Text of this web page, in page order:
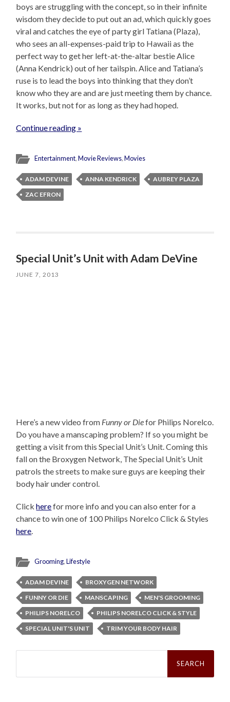
boys are struggling with the concept, so in their infinite
wisdom they decide to put out an ad, which quickly goes
viral and catches the eye of party girl Tatiana (Plaza),
who sees an all-expenses-paid trip to Hawaii as the
perfect way to get her left-at-the-altar bestie Alice
(Anna Kendrick) out of her tailspin. Alice and Tatiana’s
ruse is to lead the boys into thinking that they don’t
know who they are and are just meeting them by chance.
It works, but not for as long as they had hoped.
Continue reading »
Entertainment,Movie Reviews,Movies
ADAM DEVINE ANNA KENDRICK
AUBREY PLAZA
ZAC EFRON
Special Unit’s Unit with Adam DeVine
JUNE 7, 2013
Here’s a new video from Funny or Diefor Philips Norelco.
Do you have a manscaping problem? If so you might be
getting a visit from this Special Unit’s Unit. Coming this
fall on the Broxygen Network, The Special Unit’s Unit
patrols the streets to make sure guys are keeping their
body hair under control.
Clickherefor more info and you can also enter for a
chance to win one of 100 Philips Norelco Click & Styles
here
Grooming,Lifestyle
ADAM DEVINE
BROXYGEN NETWORK
FUNNY OR DIE
MANSCAPING
MEN'S GROOMING
PHILIPS NORELCO
PHILIPS NORELCO CLICK & STYLE
SPECIAL UNIT'S UNIT
TRIM YOUR BODY HAIR
Search